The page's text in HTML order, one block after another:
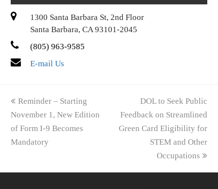
1300 Santa Barbara St, 2nd Floor
Santa Barbara, CA 93101-2045
(805) 963-9585
E-mail Us
previous
post:
Reminder – Starting
November 1, New Edition
of Form I-9 Becomes
Mandatory
next
post:
DOL to Seek Public
Feedback on Streamlined
Green Card Eligibility for
STEM and Other
Occupations